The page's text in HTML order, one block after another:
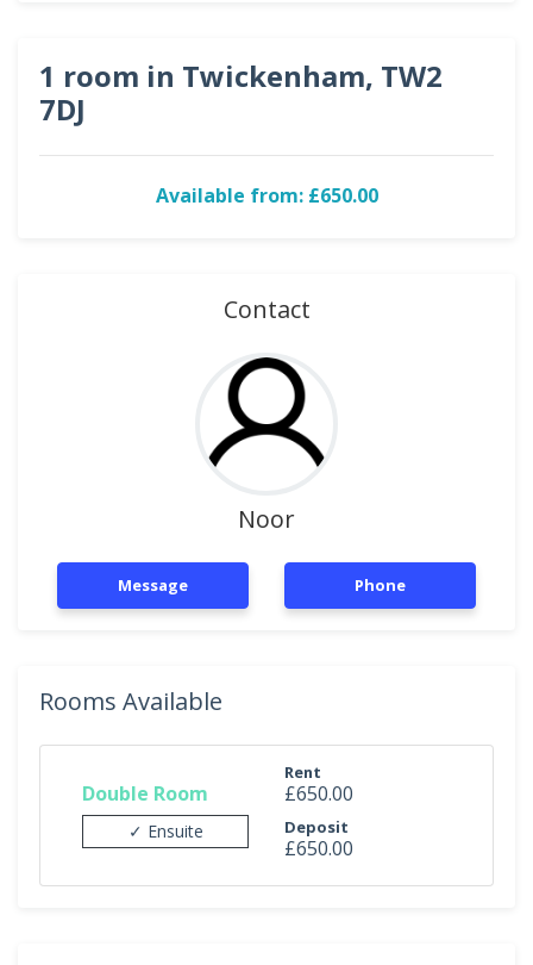
1 room in Twickenham, TW2
7DJ
Available from: £650.00
Contact
Noor
Message Phone
Rooms Available
Double Room
✓ Ensuite
Rent
£650.00
Deposit
£650.00